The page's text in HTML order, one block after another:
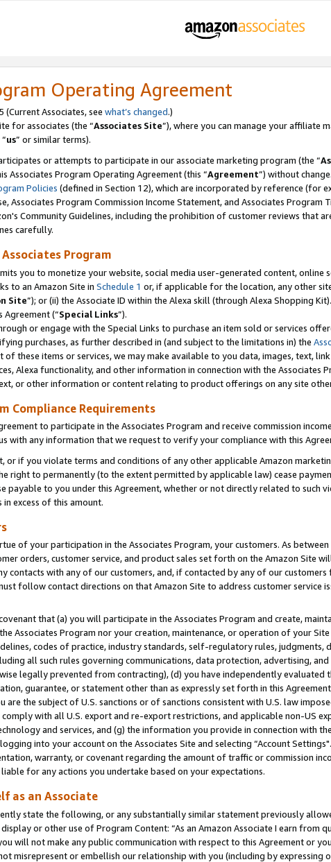
Operating Agreement
Associates, see what’s changed.)
for associates (the “Associates Site”), where you can manage your affiliate
us” or similar terms).
or attempts to participate in our associate marketing program (the “
Associates Program Operating Agreement (this “Agreement”) without
Policies (defined in Section 12), which are incorporated by reference (for
Associates Program Commission Income Statement, and Associates
Community Guidelines, including the prohibition of customer reviews that
carefully.
Program
you to monetize your website, social media user-generated content,
to an Amazon Site in Schedule 1 or, if applicable for the location, any other
Site”); or (ii) the Associate ID within the Alexa skill (through Alexa Shopping
(“Special Links”).
or engage with the Special Links to purchase an item sold or services
purchases, as further described in (and subject to the limitations in) the
these items or services, we may make available to you data, images, text,
Alexa functionality, and other information in connection with the Associates
or other information or content relating to product offerings on any site
Compliance Requirements
to participate in the Associates Program and receive commission
with any information that we request to verify your compliance with this
or if you violate terms and conditions of any other applicable Amazon
right to permanently (to the extent permitted by applicable law) cease
payable to you under this Agreement, whether or not directly related to
excess of this amount.
of your participation in the Associates Program, your customers. As
orders, customer service, and product sales set forth on the Amazon Site
contacts with any of our customers, and, if contacted by any of our
follow contact directions on that Amazon Site to address customer service
that (a) you will participate in the Associates Program and create,
Associates Program nor your creation, maintenance, or operation of your
codes of practice, industry standards, self-regulatory rules,
all such rules governing communications, data protection, advertising,
legally prevented from contracting), (d) you have independently
guarantee, or statement other than as expressly set forth in this
are the subject of U.S. sanctions or of sanctions consistent with U.S. law
with all U.S. export and re-export restrictions, and applicable non-US
and services, and (g) the information you provide in connection with
into your account on the Associates Site and selecting “Account Settings".
warranty, or covenant regarding the amount of traffic or commission
for any actions you undertake based on your expectations.
as an Associate
state the following, or any substantially similar statement previously
or other use of Program Content: “As an Amazon Associate I earn from
will not make any public communication with respect to this Agreement or
misrepresent or embellish our relationship with you (including by